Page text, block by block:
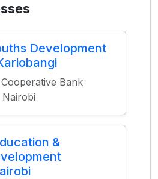
Development
Bank
&